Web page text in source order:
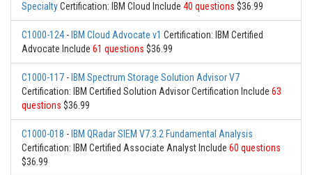
SpecialtyCertification: IBM Cloud Include 40 questions $36.99
C1000-124- IBM Cloud Advocate v1 Certification: IBM Certified
Advocate Include 61 questions $36.99
C1000-117 - IBM Spectrum Storage Solution Advisor V7
Certification: IBM Certified Solution Advisor Certification Include 63
questions $36.99
C1000-018 - IBM QRadar SIEM V7.3.2 Fundamental Analysis
Certification: IBM Certified Associate Analyst Include 60 questions
$36.99